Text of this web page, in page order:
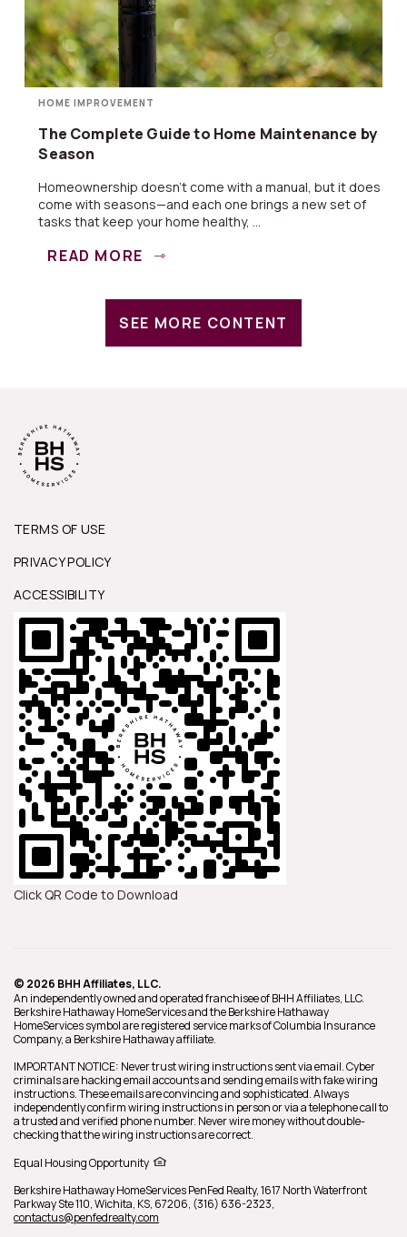
HOME IMPROVEMENT
The Complete Guide to Home Maintenance by
Season
Homeownership doesn’t come with a manual, but it does
come with seasons—and each one brings a new set of
tasks that keep your home healthy, ...
READ MORE
SEE MORE CONTENT
TERMS OF USE
PRIVACY POLICY
ACCESSIBILITY
Click QR Code to Download
© 2026 BHH Affiliates, LLC.
An independently owned and operated franchisee of BHH Affiliates, LLC.
Berkshire Hathaway HomeServices and the Berkshire Hathaway
HomeServices symbol are registered service marks of Columbia Insurance
Company, a Berkshire Hathaway affiliate.
IMPORTANT NOTICE: Never trust wiring instructions sent via email. Cyber
criminals are hacking email accounts and sending emails with fake wiring
instructions. These emails are convincing and sophisticated. Always
independently confirm wiring instructions in person or via a telephone call to
a trusted and verified phone number. Never wire money without double-
checking that the wiring instructions are correct.
Equal Housing Opportunity
Berkshire Hathaway HomeServicesPenFed Realty,1617 North Waterfront
Parkway Ste 110,Wichita, KS, 67206, (316) 636-2323,
contactus@penfedrealty.com